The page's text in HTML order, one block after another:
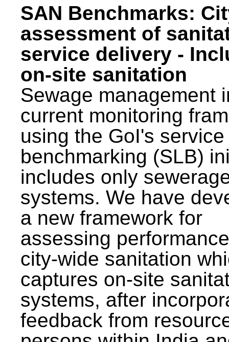
SAN Benchmarks:
assessment of
service delivery -
on-site sanitation
Sewage management
current monitoring
using the GoI's
benchmarking (SLB)
includes only
systems. We have
a new framework for
assessing
city-wide sanitation
captures on-site
systems, after
feedback from